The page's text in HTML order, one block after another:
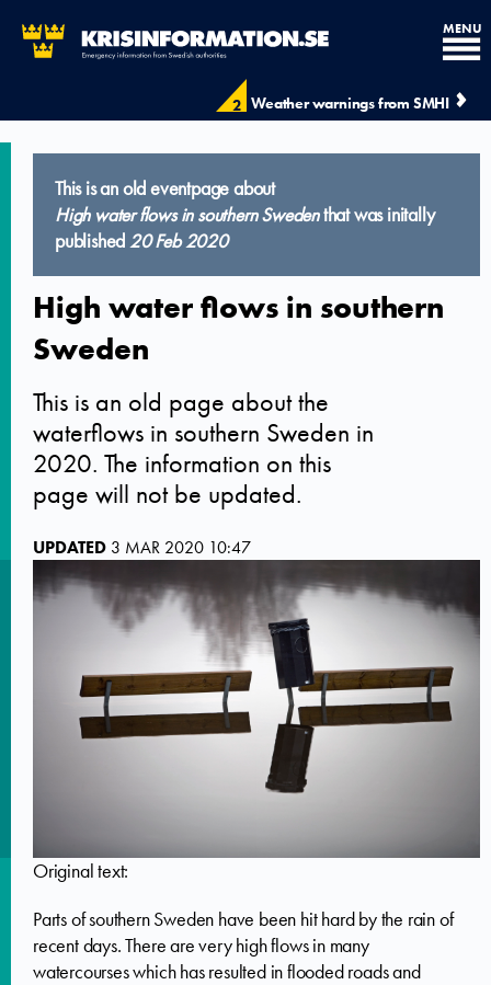
2 Weather warnings from SMHI
MENU
This is an old eventpage about
High water flows in southern Swedenthat was initally
published20 Feb 2020
High water flows in southern
Sweden
This is an old page about the
waterflows in southern Sweden in
2020. The information on this
page will not be updated.
UPDATED 3 MAR 2020 10:47
Original text:
Parts of southern Sweden have been hit hard by the rain of
recent days. There are very high flows in many
watercourses which has resulted in flooded roads and